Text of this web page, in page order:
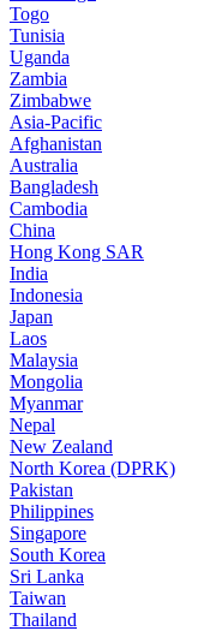
Togo
Tunisia
Uganda
Zambia
Zimbabwe
Asia-Pacific
Afghanistan
Australia
Bangladesh
Cambodia
China
Hong Kong SAR
India
Indonesia
Japan
Laos
Malaysia
Mongolia
Myanmar
Nepal
New Zealand
North Korea (DPRK)
Pakistan
Philippines
Singapore
South Korea
Sri Lanka
Taiwan
Thailand